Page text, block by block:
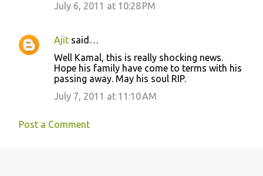
n
t
July 6, 2011 at 10:28 PM
Ajit said…
Well Kamal, this is really shocking news.
Hope his family have come to terms with his
passing away. May his soul RIP.
July 7, 2011 at 11:10 AM
Post a Comment